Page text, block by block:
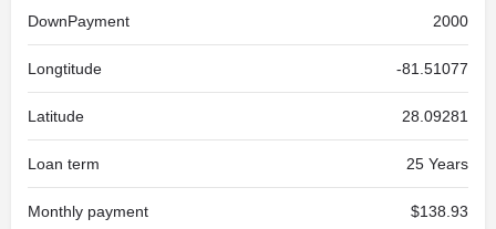
DownPayment 2000
Longtitude -81.51077
Latitude 28.09281
Loan term 25 Years
Monthly payment $138.93